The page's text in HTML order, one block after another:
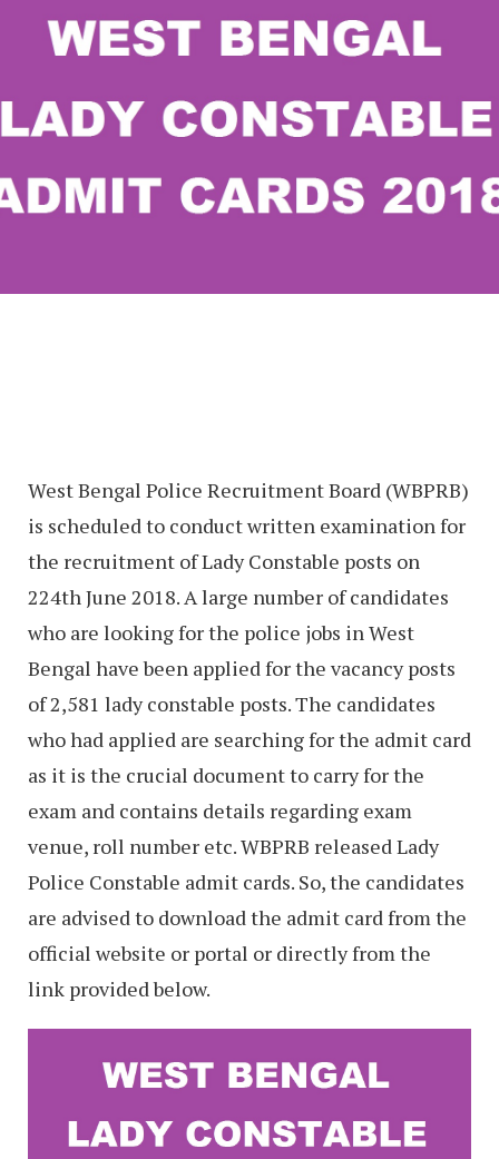
West Bengal Police Recruitment Board (WBPRB)
is scheduled to conduct written examination for
the recruitment of Lady Constable posts on
224th June 2018. A large number of candidates
who are looking for the police jobs in West
Bengal have been applied for the vacancy posts
of 2,581 lady constable posts. The candidates
who had applied are searching for the admit card
as it is the crucial document to carry for the
exam and contains details regarding exam
venue, roll number etc. WBPRB released Lady
Police Constable admit cards. So, the candidates
are advised to download the admit card from the
official website or portal or directly from the
link provided below.